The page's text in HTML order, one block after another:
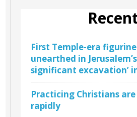
First Temple-era
unearthed in
significant excavation’
Practicing Christians
rapidly